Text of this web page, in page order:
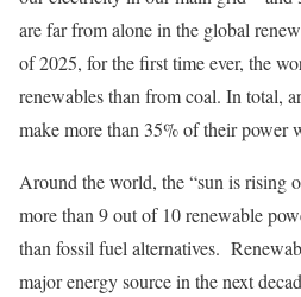
are far from alone in the global
of 2025, for the first time ever, the
renewables than from coal. In total,
make more than 35% of their power
Around the world, the “sun is rising
more than 9 out of 10 renewable
than fossil fuel alternatives.
major energy source in the next